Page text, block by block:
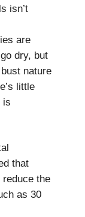
isn’t
are
dry, but
nature
little
is
that
the
as 30